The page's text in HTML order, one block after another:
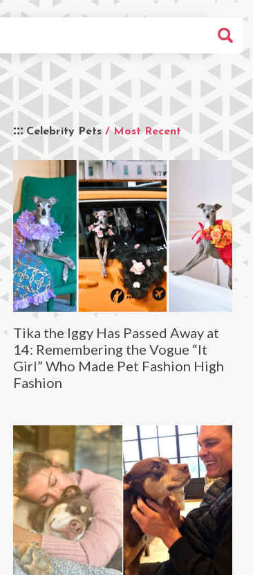
Celebrity Pets / Most Recent
Tika the Iggy Has Passed Away at
14: Remembering the Vogue “It
Girl” Who Made Pet Fashion High
Fashion